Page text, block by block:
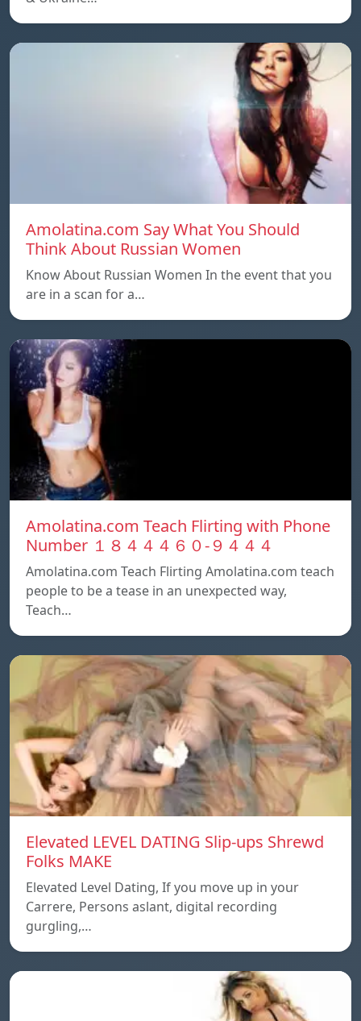
Amolatina.com Say What You Should
Think About Russian Women
Know About Russian Women In the event that you
are in a scan for a…
Amolatina.com Teach Flirting with Phone
Number １８４４４６０-９４４４
Amolatina.com Teach Flirting Amolatina.com teach
people to be a tease in an unexpected way,
Teach…
Elevated LEVEL DATING Slip-ups Shrewd
Folks MAKE
Elevated Level Dating, If you move up in your
Carrere, Persons aslant, digital recording
gurgling,…